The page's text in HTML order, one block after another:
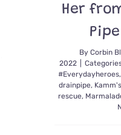
Her
By Corbin
2022
#Everydayheroes
drainpipe,
rescue,